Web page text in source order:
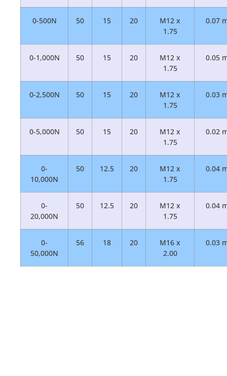
0-500N 50 15 20
M12 x
1.75
0.07
0-1,000N 50 15 20
M12 x
1.75
0.05
0-2,500N 50 15 20
M12 x
1.75
0.03
0-5,000N 50 15 20
M12 x
1.75
0.02
0-
10,000N
50 12.5 20
M12 x
1.75
0.04
0-
20,000N
50 12.5 20
M12 x
1.75
0.04
0-
50,000N
56 18 20
M16 x
2.00
0.03